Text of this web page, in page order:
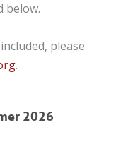
below.
please
.
2026